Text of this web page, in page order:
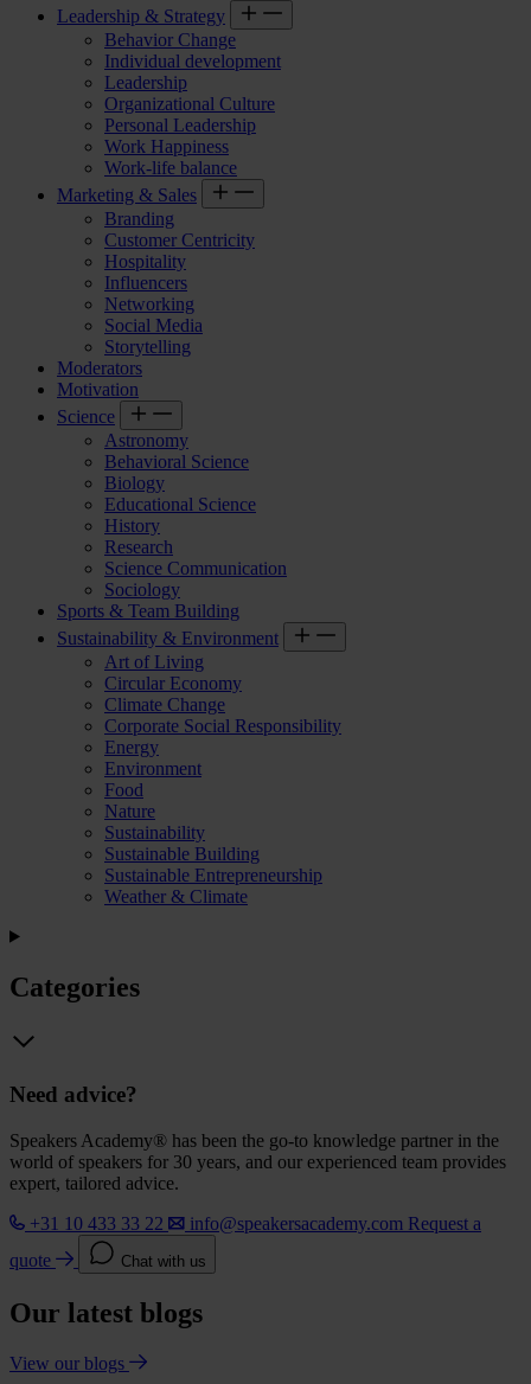
Leadership & Strategy
Behavior Change
Individual development
Leadership
Organizational Culture
Personal Leadership
Work Happiness
Work-life balance
Marketing & Sales
Branding
Customer Centricity
Hospitality
Influencers
Networking
Social Media
Storytelling
Moderators
Motivation
Science
Astronomy
Behavioral Science
Biology
Educational Science
History
Research
Science Communication
Sociology
Sports & Team Building
Sustainability & Environment
Art of Living
Circular Economy
Climate Change
Corporate Social Responsibility
Energy
Environment
Food
Nature
Sustainability
Sustainable Building
Sustainable Entrepreneurship
Weather & Climate
Categories
Need advice?
Speakers Academy® has been the go-to knowledge partner in the
world of speakers for 30 years, and our experienced team provides
expert, tailored advice.
+31 10 433 33 22
info@speakersacademy.com Request a
quote
Chat with us
Our latest blogs
View our blogs